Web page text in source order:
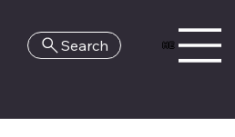
HE
Search